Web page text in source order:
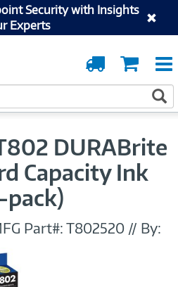
Security with Insights
Experts
Cart
Order
Tracking
DURABrite
Capacity Ink
pack)
Part#:T802520 // By: